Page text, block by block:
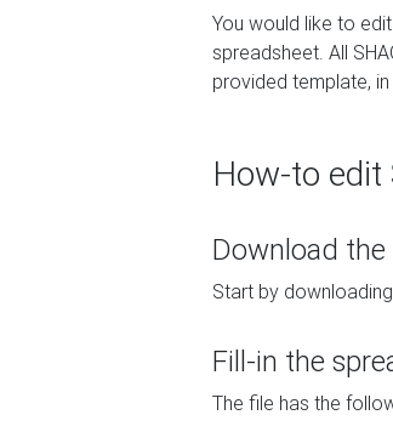
You would like to
spreadsheet. All
provided template,
How-to edit
Download
Start by
Fill-in the
The file has the